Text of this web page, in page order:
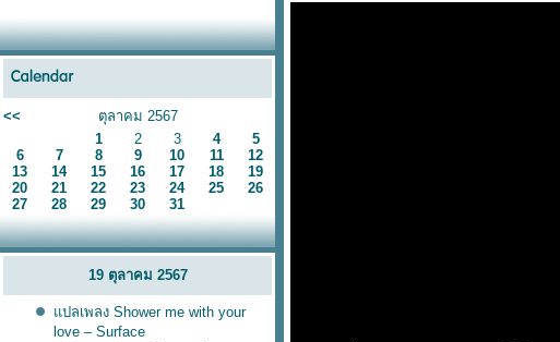
<<
ตุลาคม 2567
1
2 3 4
5
6
7 8 9 10 11
12
13
14 15 16 17 18
19
20
21 22 23 24 25
26
27
28 29 30 31
19 ตุลาคม 2567
ปลเพลง Shower me with your
love – Surface